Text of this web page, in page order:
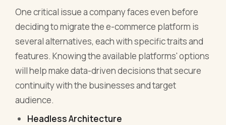
One critical issue a company faces even before
deciding to migrate the e-commerce platform is
several alternatives, each with specific traits and
features. Knowing the available platforms' options
will help make data-driven decisions that secure
continuity with the businesses and target
audience.
Headless Architecture